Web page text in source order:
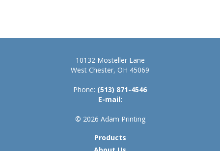
10132 Mosteller Lane
West Chester, OH 45069
Phone: (513) 871-4546
E-mail:
© 2026 Adam Printing
Products